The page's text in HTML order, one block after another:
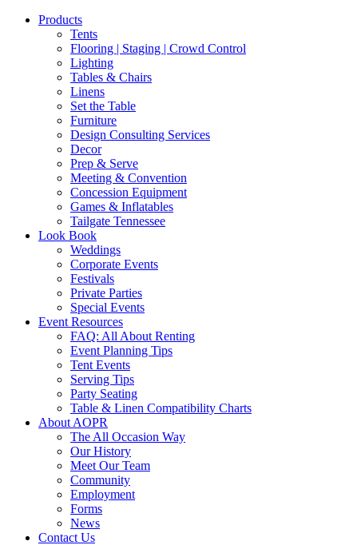
Products
Tents
Flooring | Staging | Crowd Control
Lighting
Tables & Chairs
Linens
Set the Table
Furniture
Design Consulting Services
Decor
Prep & Serve
Meeting & Convention
Concession Equipment
Games & Inflatables
Tailgate Tennessee
Look Book
Weddings
Corporate Events
Festivals
Private Parties
Special Events
Event Resources
FAQ: All About Renting
Event Planning Tips
Tent Events
Serving Tips
Party Seating
Table & Linen Compatibility Charts
About AOPR
The All Occasion Way
Our History
Meet Our Team
Community
Employment
Forms
News
Contact Us